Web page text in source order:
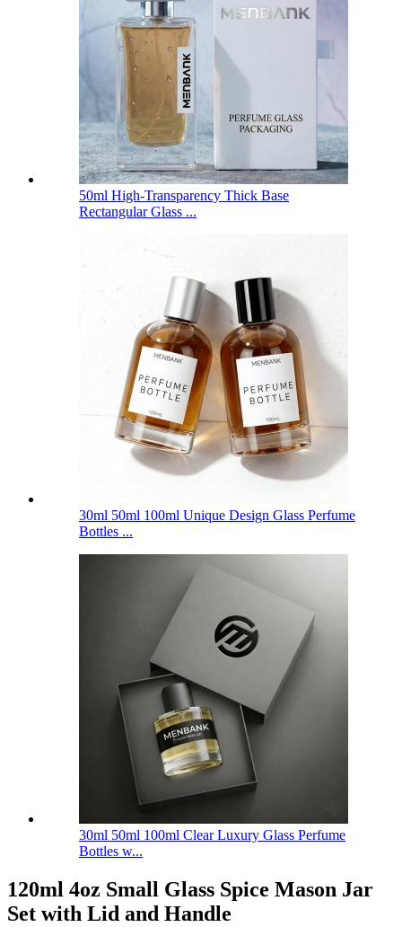
50ml High-Transparency Thick Base
Rectangular Glass ...
30ml 50ml 100ml Unique Design Glass Perfume
Bottles ...
30ml 50ml 100ml Clear Luxury Glass Perfume
Bottles w...
120ml 4oz Small Glass Spice Mason Jar
Set with Lid and Handle